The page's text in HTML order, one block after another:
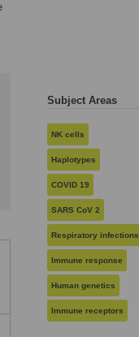
Subject Areas
NK cells
Haplotypes
COVID 19
SARS CoV 2
Respiratory infections
Immune response
Human genetics
Immune receptors